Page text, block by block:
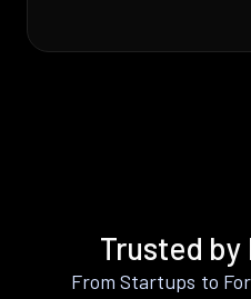
Trusted by
From Startups to